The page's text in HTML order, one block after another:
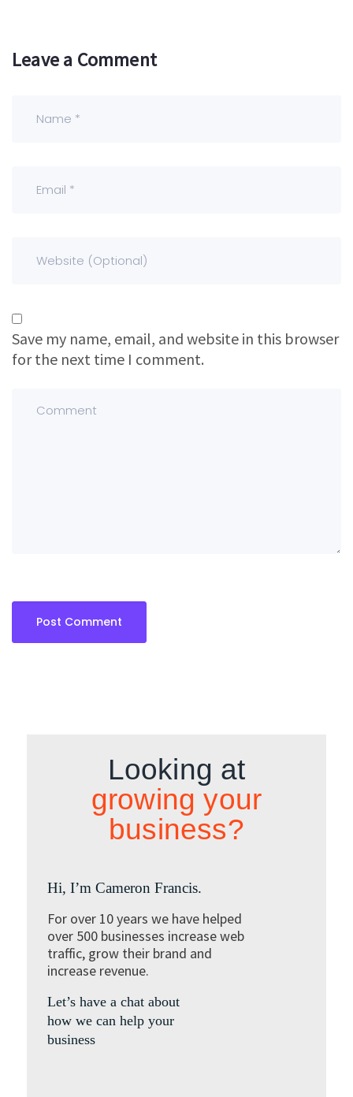
Leave a Comment
Save my name, email, and website in this browser
for the next time I comment.
Looking at
growing your
business?
Hi, I’m Cameron Francis.
For over 10 years we have helped
over 500 businesses increase web
traffic, grow their brand and
increase revenue.
Let’s have a chat about
how we can help your
business